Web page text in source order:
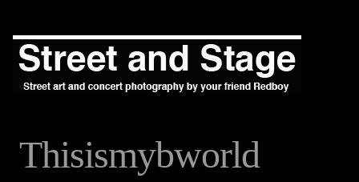
Thisismybworld